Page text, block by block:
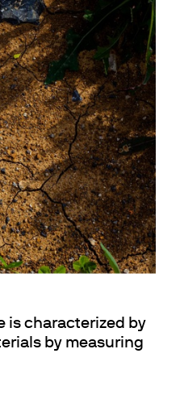
is characterized by
by measuring